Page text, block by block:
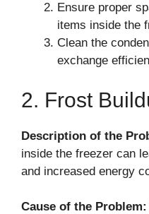
Ensure proper
items inside the
Clean the
exchange
2. Frost
Description of the
inside the freezer can
and increased energy
Cause of the Problem: